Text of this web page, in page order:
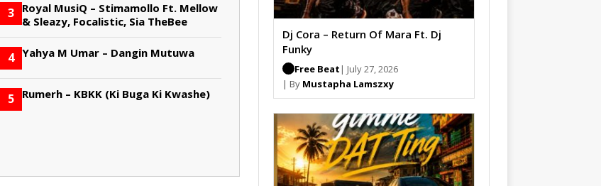
3
Royal MusiQ – Stimamollo Ft. Mellow
& Sleazy, Focalistic, Sia TheBee
4 Yahya M Umar – Dangin Mutuwa
5 Rumerh – KBKK (Ki Buga Ki Kwashe)
Dj Cora – Return Of Mara Ft. Dj
Funky
Free Beat | July 27, 2026
| By Mustapha Lamszxy